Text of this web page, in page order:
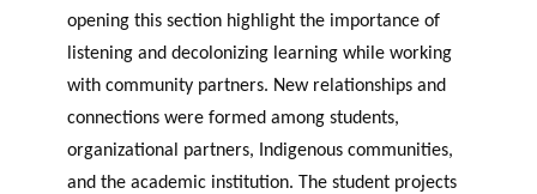
opening this section highlight the importance of
listening and decolonizing learning while working
with community partners. New relationships and
connections were formed among students,
organizational partners, Indigenous communities,
and the academic institution. The student projects